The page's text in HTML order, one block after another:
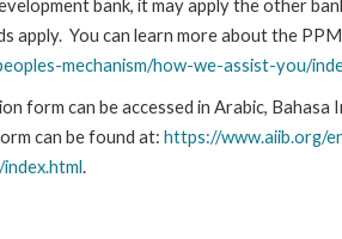
bank, it may apply the other
apply. You can learn more about the
mechanism/how-we-assist-you/
form can be accessed in Arabic, Bahasa
can be found at: https://www.aiib.org/
.